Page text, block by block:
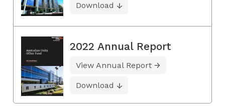
Download
2022 Annual Report
View Annual Report
Download